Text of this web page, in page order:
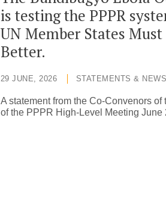
is testing the PPPR
UN Member States
Better.
29 JUNE, 2026 STATEMENTS & NEWS
A statement from the Co-Convenors of
of the PPPR High-Level Meeting